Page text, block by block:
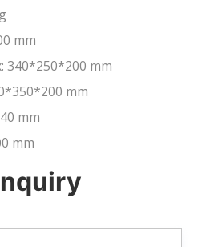
mm
340*250*200 mm
mm
mm
mm